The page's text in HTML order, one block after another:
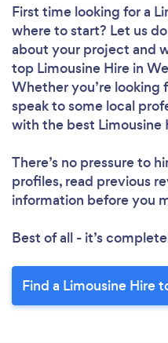
First time looking for a
where to start? Let us
about your project and
top Limousine Hire in
Whether you’re
speak to some local
with the best Limousine
There’s no pressure to
profiles, read previous
information before you
Best of all - it’s
Find a Limousine Hire